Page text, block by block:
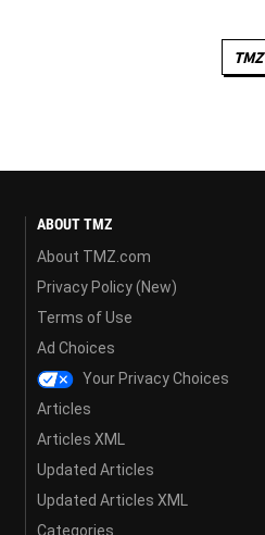
ABOUT TMZ
About TMZ.com
Privacy Policy (New)
Terms of Use
Ad Choices
Your Privacy Choices
Articles
Articles XML
Updated Articles
Updated Articles XML
Categories